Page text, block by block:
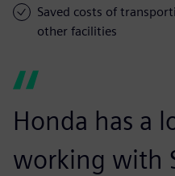
Saved costs of
other facilities
Honda has a
working with